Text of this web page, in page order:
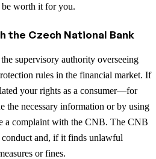
be worth it for you.
the Czech National Bank
supervisory authority overseeing
rules in the financial market. If
your rights as a consumer—for
the necessary information or by using
a complaint with the CNB. The CNB
conduct and, if it finds unlawful
or fines.